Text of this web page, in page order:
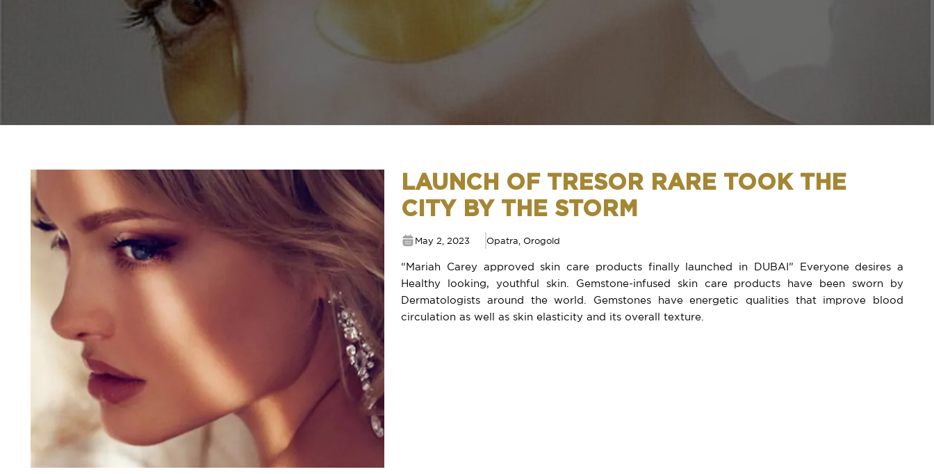
LAUNCH OF TRESOR RARE TOOK THE
CITY BY THE STORM
May 2, 2023 Opatra Orogold
“Mariah Carey approved skin care products finally launched in DUBAI” Everyone desires a
Healthy looking, youthful skin. Gemstone-infused skin care products have been sworn by
Dermatologists around the world. Gemstones have energetic qualities that improve blood
circulation as well as skin elasticity and its overall texture.